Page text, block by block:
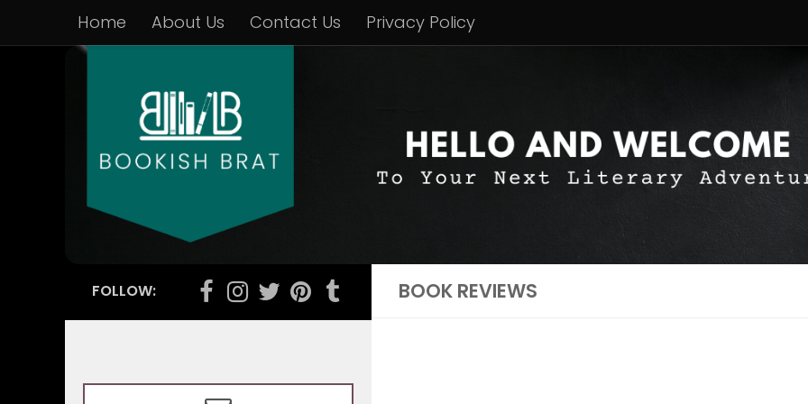
Home About Us Contact Us Privacy Policy
BOOK REVIEWS
FOLLOW: